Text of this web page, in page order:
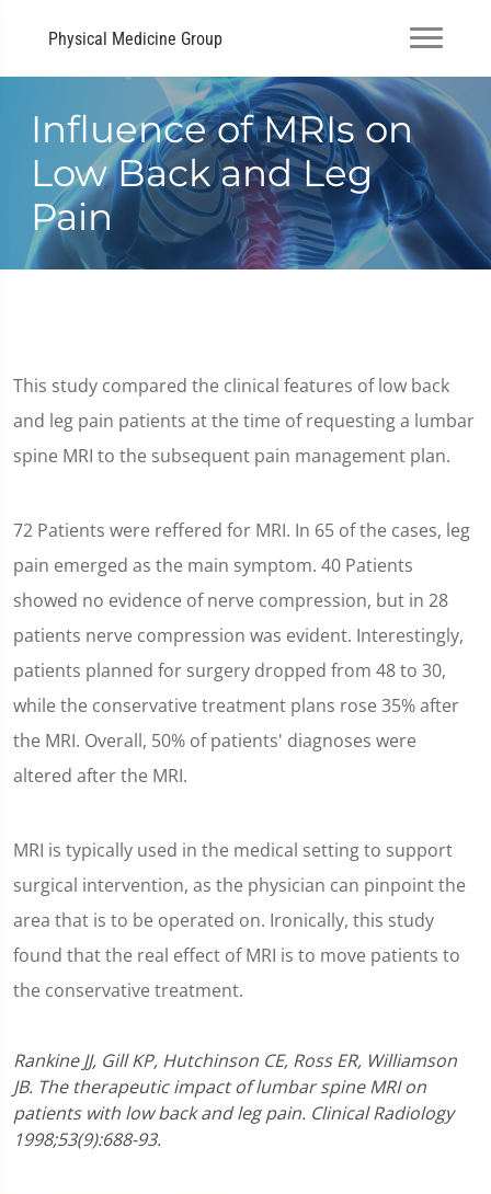
Physical Medicine Group
Influence of MRIs on
Low Back and Leg
Pain
This study compared the clinical features of low back
and leg pain patients at the time of requesting a lumbar
spine MRI to the subsequent pain management plan.
72 Patients were reffered for MRI. In 65 of the cases, leg
pain emerged as the main symptom. 40 Patients
showed no evidence of nerve compression, but in 28
patients nerve compression was evident. Interestingly,
patients planned for surgery dropped from 48 to 30,
while the conservative treatment plans rose 35% after
the MRI. Overall, 50% of patients' diagnoses were
altered after the MRI.
MRI is typically used in the medical setting to support
surgical intervention, as the physician can pinpoint the
area that is to be operated on. Ironically, this study
found that the real effect of MRI is to move patients to
the conservative treatment.
Rankine JJ, Gill KP, Hutchinson CE, Ross ER, Williamson
JB. The therapeutic impact of lumbar spine MRI on
patients with low back and leg pain. Clinical Radiology
1998;53(9):688-93.